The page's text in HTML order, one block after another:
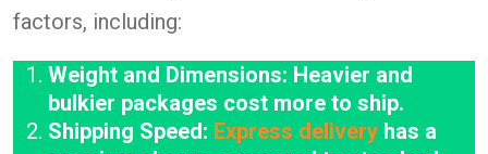
factors, including:
Weight and Dimensions: Heavier and
bulkier packages cost more to ship.
Shipping Speed: Express delivery has a